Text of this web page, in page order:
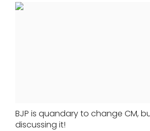
BJP is quandary to change CM,
discussing it!